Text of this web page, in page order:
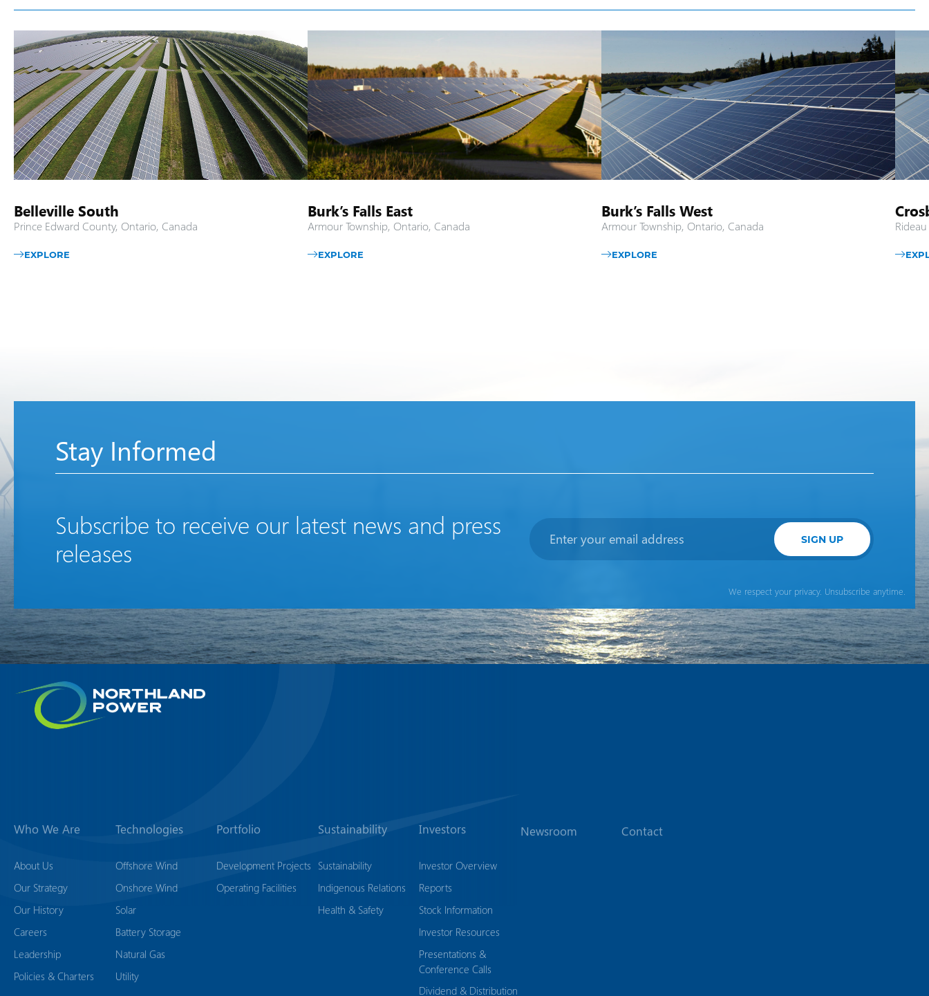
Belleville South
Prince Edward County, Ontario, Canada
EXPLORE
Burk’s Falls East
Armour Township, Ontario, Canada
EXPLORE
Burk’s Falls West
Armour Township, Ontario, Canada
EXPLORE
Stay Informed
Subscribe to receive our latest news and press
releases
SIGN UP
We respect your privacy. Unsubscribe anytime.
Who We Are
About Us
Our Strategy
Our History
Careers
Leadership
Policies & Charters
Technologies
Offshore Wind
Onshore Wind
Solar
Battery Storage
Natural Gas
Utility
Portfolio
Development Projects
Operating Facilities
Sustainability
Sustainability
Indigenous Relations
Health & Safety
Investors
Investor Overview
Reports
Stock Information
Investor Resources
Presentations &
Conference Calls
Dividend & Distribution
Newsroom Contact